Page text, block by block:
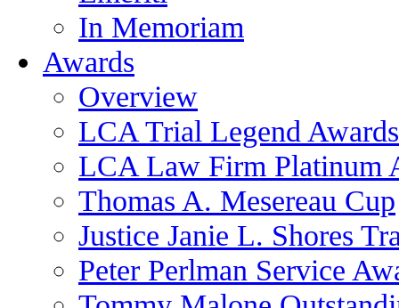
In Memoriam
Awards
Overview
LCA Trial Legend Awards
LCA Law Firm Platinum
Thomas A. Mesereau Cup
Justice Janie L. Shores
Peter Perlman Service